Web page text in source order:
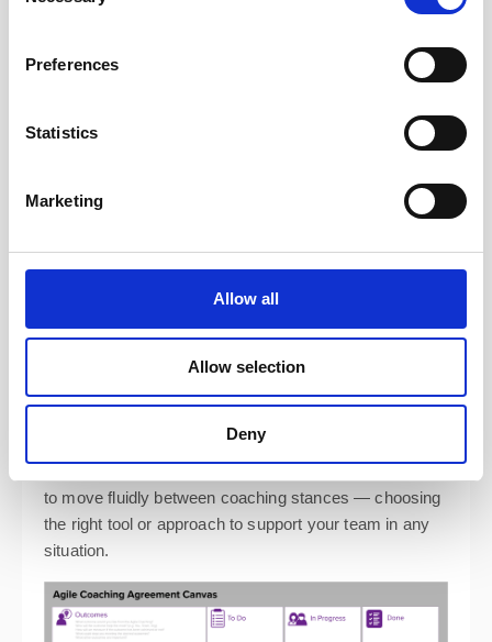
Preferences
Statistics
Marketing
Allow all
Allow selection
Deny
Facilitating Learning
— Use brain-based learning
understand the distinction between coaching,
patterns, structuring engagements, and navigating
conflict with empathy and clarity.
to move fluidly between coaching stances — choosing
the right tool or approach to support your team in any
situation.